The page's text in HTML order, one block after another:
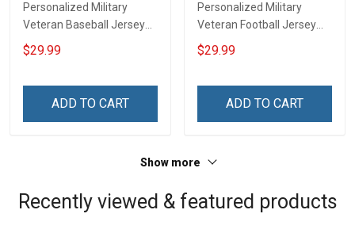
Personalized Military
Veteran Baseball Jersey
Custom Branch Rank
Name Veterans Day
For Veteran Dad Grandpa
$29.99
ADD TO CART
Personalized Military
Veteran Football Jersey
Custom Branch Rank
Name Veterans Day
For Veteran Dad Grandpa
$29.99
ADD TO CART
Show more
Recently viewed & featured products